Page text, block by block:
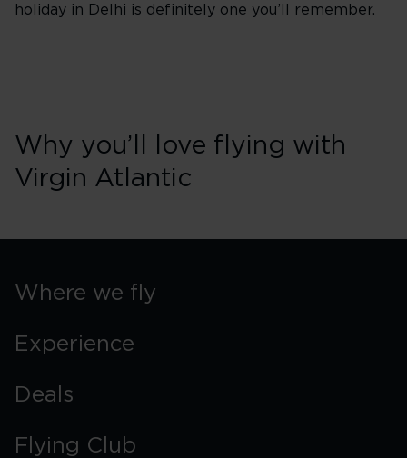
holiday in Delhi is definitely one you’ll remember.
Why you’ll love flying with
Virgin Atlantic
Where we fly
Experience
Deals
Flying Club